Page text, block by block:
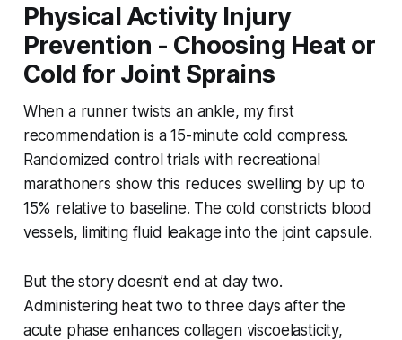
Physical Activity Injury
Prevention - Choosing Heat or
Cold for Joint Sprains
When a runner twists an ankle, my first
recommendation is a 15-minute cold compress.
Randomized control trials with recreational
marathoners show this reduces swelling by up to
15% relative to baseline. The cold constricts blood
vessels, limiting fluid leakage into the joint capsule.
But the story doesn’t end at day two.
Administering heat two to three days after the
acute phase enhances collagen viscoelasticity,